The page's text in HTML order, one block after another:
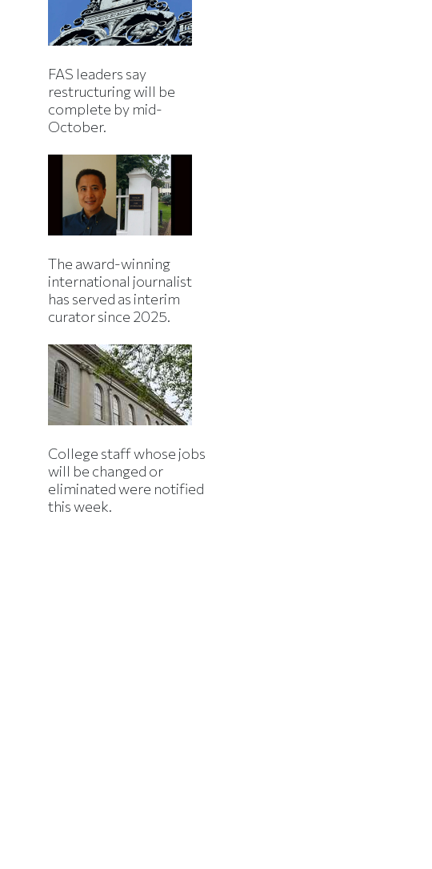
FAS leaders say
restructuring will be
complete by mid-
October.
The award-winning
international journalist
has served as interim
curator since 2025.
College staff whose jobs
will be changed or
eliminated were notified
this week.